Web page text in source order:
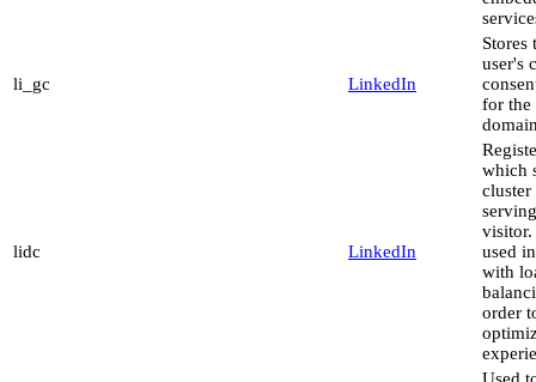
li_gc LinkedIn
Stores
user's
for the
lidc LinkedIn
which
cluster
visitor.
used
with
order
Used